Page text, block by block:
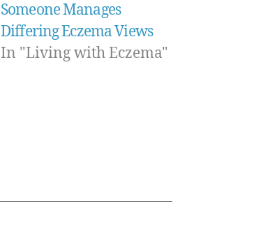
Someone Manages
Differing Eczema Views
In "Living with Eczema"